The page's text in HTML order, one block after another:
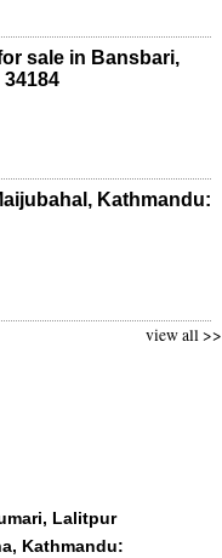
sale in Bansbari,
Kathmandu:
view all >>
Lalitpur
Kathmandu: